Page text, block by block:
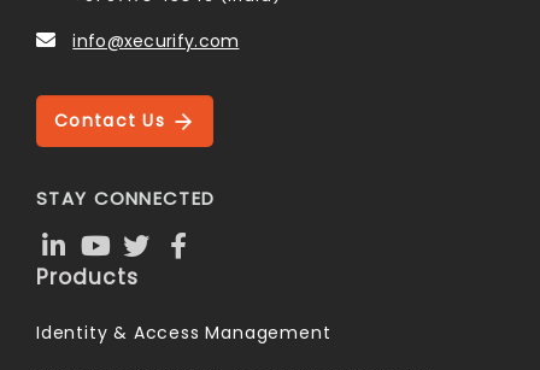
info@xecurify.com
Contact Us
STAY CONNECTED
Products
Identity & Access Management